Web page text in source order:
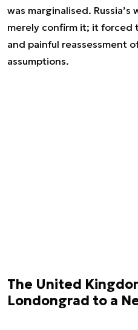
was marginalised.
merely confirm it; it forced
and painful reassessment
assumptions.
The United
Londongrad to a